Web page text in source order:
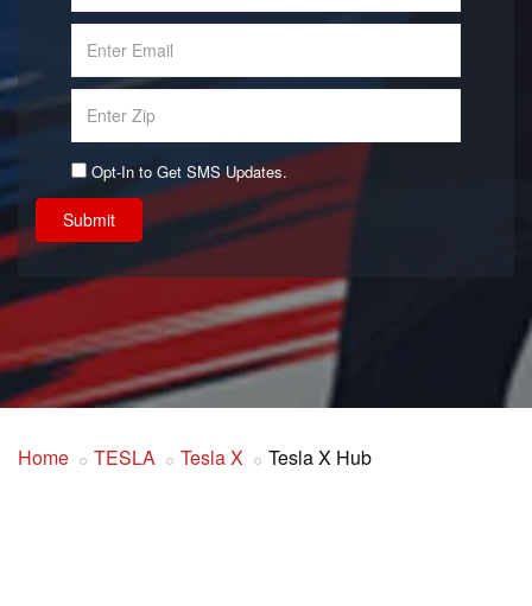
Opt-In to Get SMS Updates.
Submit
Home TESLA Tesla X Tesla X Hub